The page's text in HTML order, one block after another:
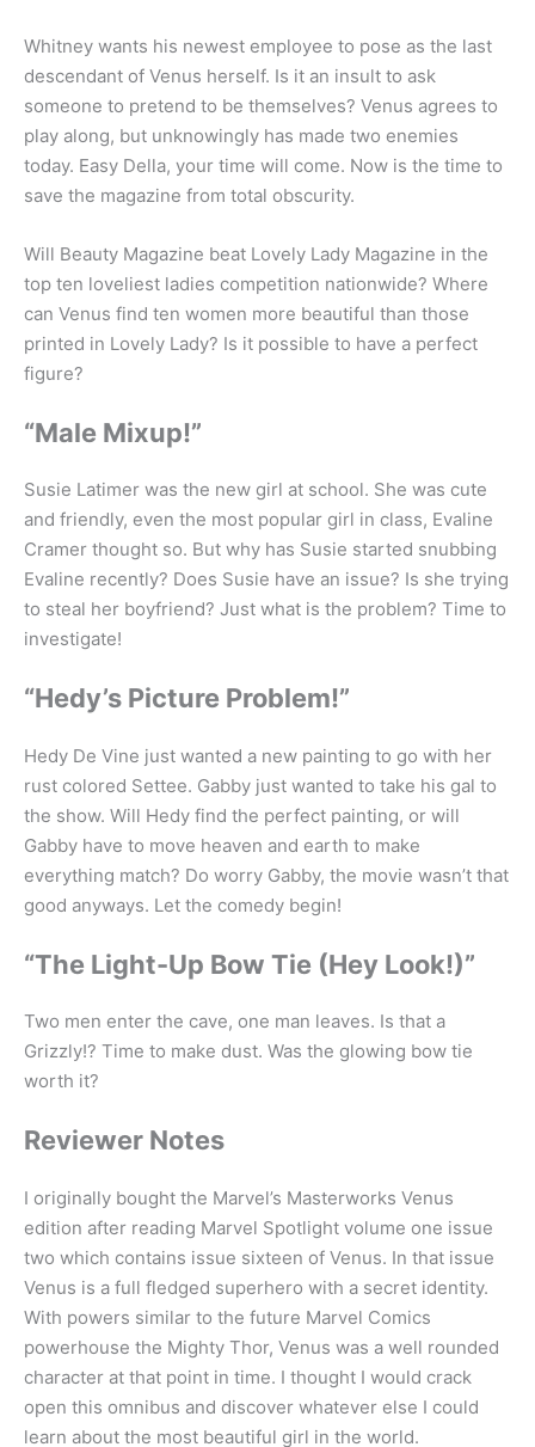
Whitney wants his newest employee to pose as the last
descendant of Venus herself. Is it an insult to ask
someone to pretend to be themselves? Venus agrees to
play along, but unknowingly has made two enemies
today. Easy Della, your time will come. Now is the time to
save the magazine from total obscurity.
Will Beauty Magazine beat Lovely Lady Magazine in the
top ten loveliest ladies competition nationwide? Where
can Venus find ten women more beautiful than those
printed in Lovely Lady? Is it possible to have a perfect
figure?
“Male Mixup!”
Susie Latimer was the new girl at school. She was cute
and friendly, even the most popular girl in class, Evaline
Cramer thought so. But why has Susie started snubbing
Evaline recently? Does Susie have an issue? Is she trying
to steal her boyfriend? Just what is the problem? Time to
investigate!
“Hedy’s Picture Problem!”
Hedy De Vine just wanted a new painting to go with her
rust colored Settee. Gabby just wanted to take his gal to
the show. Will Hedy find the perfect painting, or will
Gabby have to move heaven and earth to make
everything match? Do worry Gabby, the movie wasn’t that
good anyways. Let the comedy begin!
“The Light-Up Bow Tie (Hey Look!)”
Two men enter the cave, one man leaves. Is that a
Grizzly!? Time to make dust. Was the glowing bow tie
worth it?
Reviewer Notes
I originally bought the Marvel’s Masterworks Venus
edition after reading Marvel Spotlight volume one issue
two which contains issue sixteen of Venus. In that issue
Venus is a full fledged superhero with a secret identity.
With powers similar to the future Marvel Comics
powerhouse the Mighty Thor, Venus was a well rounded
character at that point in time. I thought I would crack
open this omnibus and discover whatever else I could
learn about the most beautiful girl in the world.